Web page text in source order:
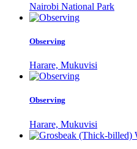
Nairobi National Park
Observing
Harare, Mukuvisi
Observing
Harare, Mukuvisi